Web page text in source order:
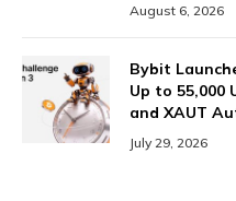
August 6, 2026
Bybit
Up to 55,000
and XAUT
July 29, 2026